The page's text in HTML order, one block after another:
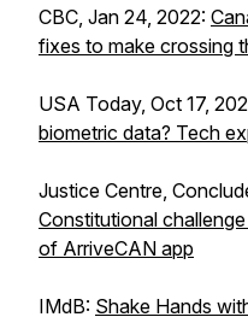
CBC, Jan 24, 2022:
fixes to make crossing
USA Today, Oct 17,
biometric data? Tech
Justice Centre,
Constitutional
of ArriveCAN app
IMdB: Shake Hands